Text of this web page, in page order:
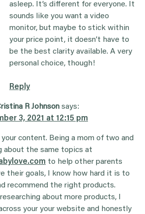
asleep. It’s different for everyone. It
sounds like you want a video
monitor, but maybe to stick within
your price point, it doesn’t have to
be the best clarity available. A very
personal choice, though!
Reply
R Johnson says:
3, 2021 at 12:15 pm
your content. Being a mom of two and
about the same topics at
to help other parents
their goals, I know how hard it is to
recommend the right products.
about more products, I
your your website and honestly